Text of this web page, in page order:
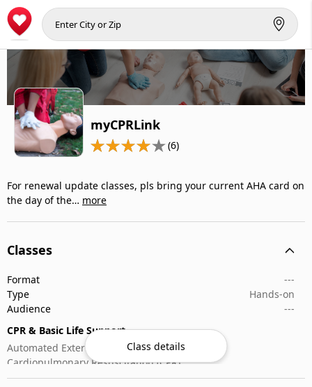
myCPRLink
(6)
For renewal update classes, pls bring your current AHA card on
the day of the… more
Classes
Format
---
Type
Hands-on
Audience
---
CPR & Basic Life Support
Automated External Defibrillator (AED) Use
Cardiopulmonary Resuscitation (CPR)
First-Aid
Class details